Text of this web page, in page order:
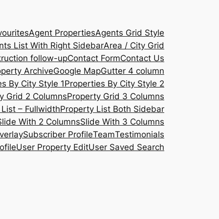
Agent PropertiesAgents Grid Style
List With Right SidebarArea / City Grid
follow-upContact FormContact Us
ArchiveGoogle MapGutter 4 column
By City Style 1Properties By City Style 2
Grid 2 ColumnsProperty Grid 3 Columns
– FullwidthProperty List Both Sidebar
With 2 ColumnsSlide With 3 Columns
Subscriber ProfileTeamTestimonials
User Property EditUser Saved Search